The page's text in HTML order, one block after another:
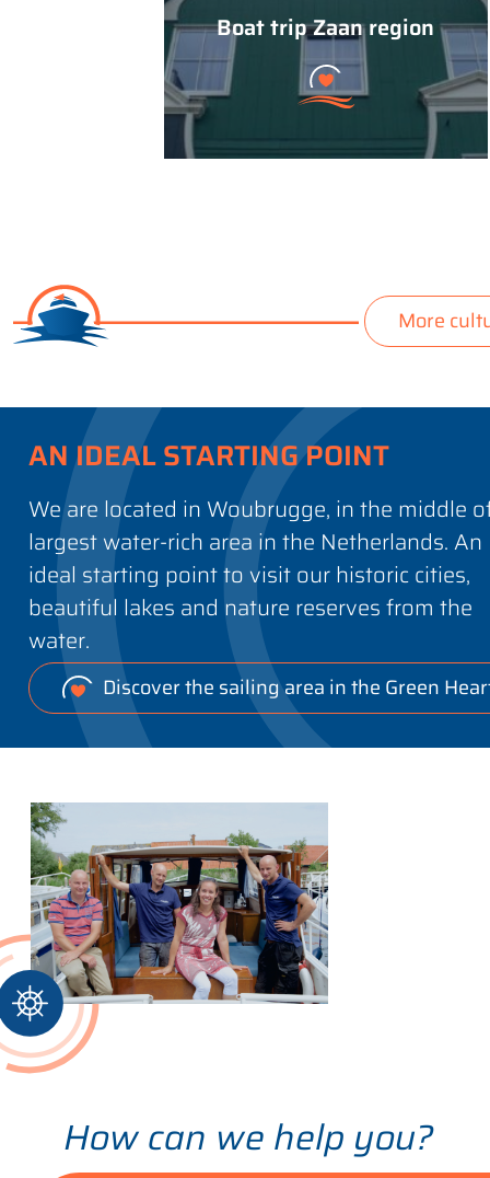
Boat trip Zaan region
More
AN IDEAL STARTING POINT
We are located in Woubrugge, in the middle
largest water-rich area in the Netherlands. An
ideal starting point to visit our historic cities,
beautiful lakes and nature reserves from the
water.
Discover the sailing area in the Green
How can we help you?